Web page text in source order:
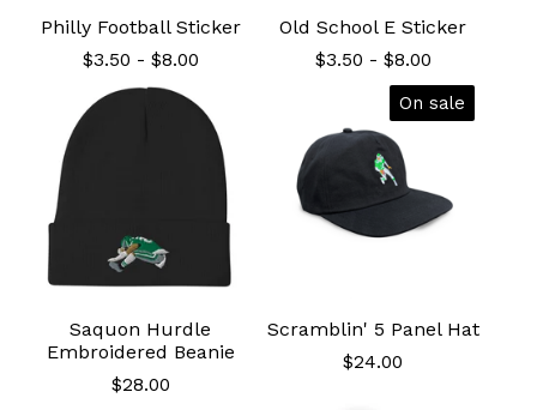
Philly Football Sticker
$3.50 - $8.00
Old School E Sticker
$3.50 - $8.00
Saquon Hurdle
Embroidered Beanie
$28.00
On sale
Scramblin' 5 Panel Hat
$24.00